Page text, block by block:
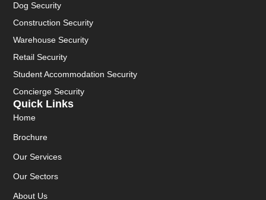
Quick Links
Home
Brochure
Our Services
Our Sectors
About Us
Dog Security
Construction Security
Warehouse Security
Retail Security
Student Accommodation Security
Concierge Security